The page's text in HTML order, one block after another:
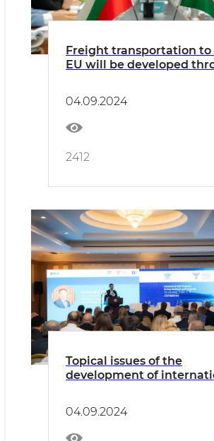
Freight transportation to
EU will be developed
04.09.2024
2412
Topical issues of the
development of
04.09.2024